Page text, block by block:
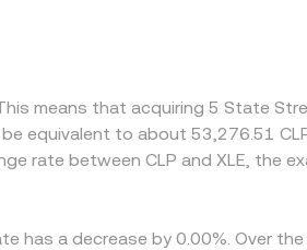
means that acquiring 5 State
equivalent to about 53,276.51
rate between CLP and XLE, the
has a decrease by 0.00%. Over